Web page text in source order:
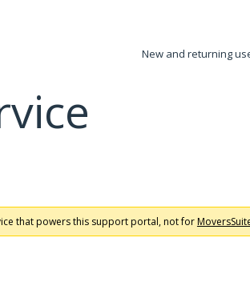
New and returning
that powers this support portal, not for